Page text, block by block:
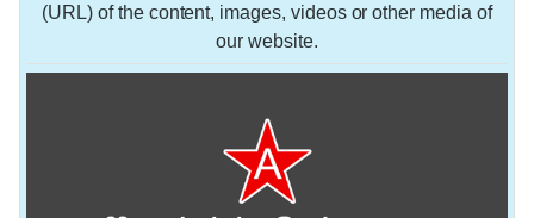
(URL) of the content, images, videos or other media of
our website.